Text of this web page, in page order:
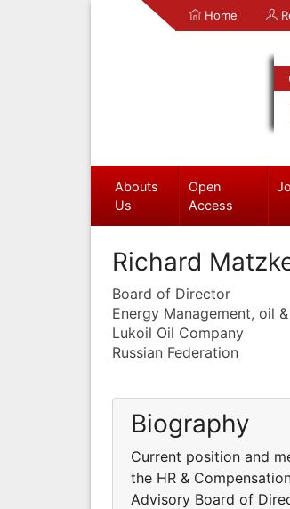
Home
Abouts
Us
Open
Access
Richard
Board of Director
Energy Management, oil
Lukoil Oil Company
Russian Federation
Biography
Current position and
the HR &
Advisory Board of